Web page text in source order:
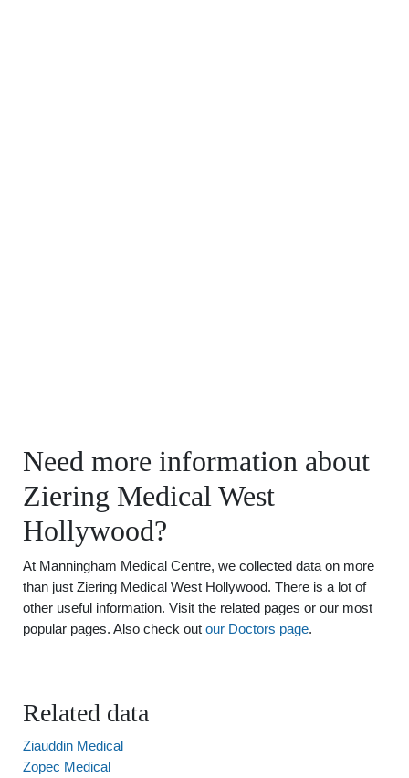
Need more information about
Ziering Medical West
Hollywood?
At Manningham Medical Centre, we collected data on more
than just Ziering Medical West Hollywood. There is a lot of
other useful information. Visit the related pages or our most
popular pages. Also check out our Doctors page.
Related data
Ziauddin Medical
Zopec Medical